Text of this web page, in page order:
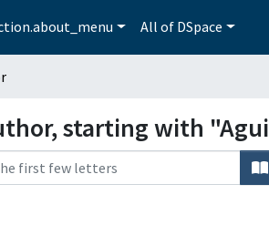
All of DSpace
starting with